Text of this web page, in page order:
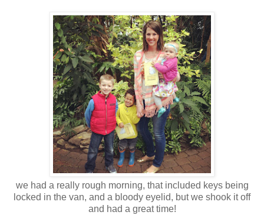
we had a really rough morning, that included keys being
locked in the van, and a bloody eyelid, but we shook it off
and had a great time!